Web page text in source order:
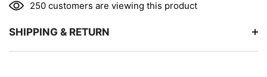
250 customers are viewing this product
SHIPPING & RETURN